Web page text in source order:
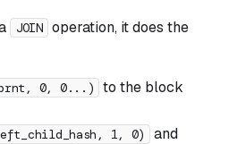
JOIN operation, it does the
0, 0...)
to the block
1, 0) and